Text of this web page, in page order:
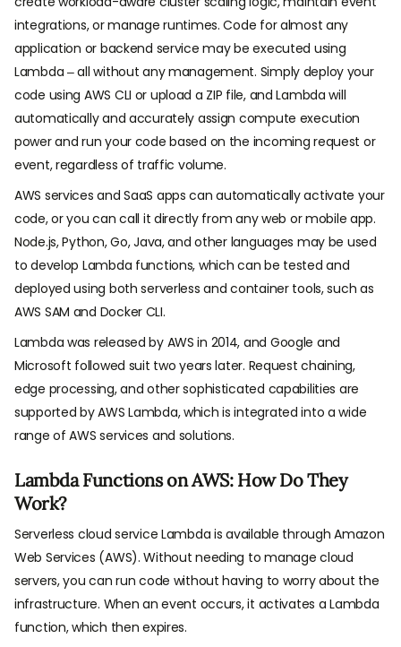
integrations, or manage runtimes. Code for almost any
application or backend service may be executed using
Lambda – all without any management. Simply deploy your
code using AWS CLI or upload a ZIP file, and Lambda will
automatically and accurately assign compute execution
power and run your code based on the incoming request or
event, regardless of traffic volume.
AWS services and SaaS apps can automatically activate your
code, or you can call it directly from any web or mobile app.
Node.js, Python, Go, Java, and other languages may be used
to develop Lambda functions, which can be tested and
deployed using both serverless and container tools, such as
AWS SAM and Docker CLI.
Lambda was released by AWS in 2014, and Google and
Microsoft followed suit two years later. Request chaining,
edge processing, and other sophisticated capabilities are
supported by AWS Lambda, which is integrated into a wide
range of AWS services and solutions.
Lambda Functions on AWS: How Do They
Work?
Serverless cloud service Lambda is available through Amazon
Web Services (AWS). Without needing to manage cloud
servers, you can run code without having to worry about the
infrastructure. When an event occurs, it activates a Lambda
function, which then expires.